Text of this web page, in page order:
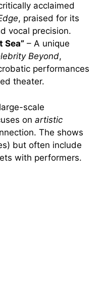
acclaimed
, praised for its
vocal precision.
Sea” – A unique
Beyond,
performances
theater.
scale
on artistic
The shows
but often include
with performers.